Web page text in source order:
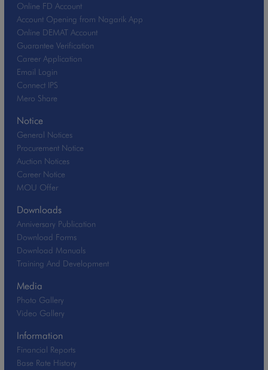
Online FD Account
Account Opening from Nagarik App
Online DEMAT Account
Guarantee Verification
Career Application
Email Login
Connect IPS
Mero Share
Notice
General Notices
Procurement Notice
Auction Notices
Career Notice
MOU Offer
Downloads
Anniversary Publication
Download Forms
Download Manuals
Training And Development
Media
Photo Gallery
Video Gallery
Information
Financial Reports
Base Rate History